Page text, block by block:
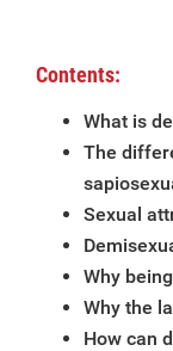
Contents:
What is
The
Sexual
Why
Why the
How can